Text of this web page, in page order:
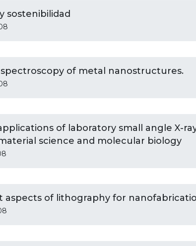
sostenibilidad
of metal nanostructures.
of laboratory small angle X-
science and molecular biology
aspects of lithography for